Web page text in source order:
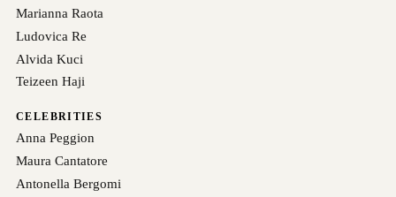
Marianna Raota
Ludovica Re
Alvida Kuci
Teizeen Haji
CELEBRITIES
Anna Peggion
Maura Cantatore
Antonella Bergomi